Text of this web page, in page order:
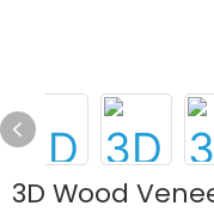
3D Wood